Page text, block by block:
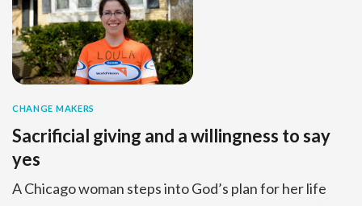
CHANGE MAKERS
Sacrificial giving and a willingness to say
yes
A Chicago woman steps into God’s plan for her life